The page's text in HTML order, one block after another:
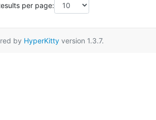
per page:
by HyperKittyversion 1.3.7.